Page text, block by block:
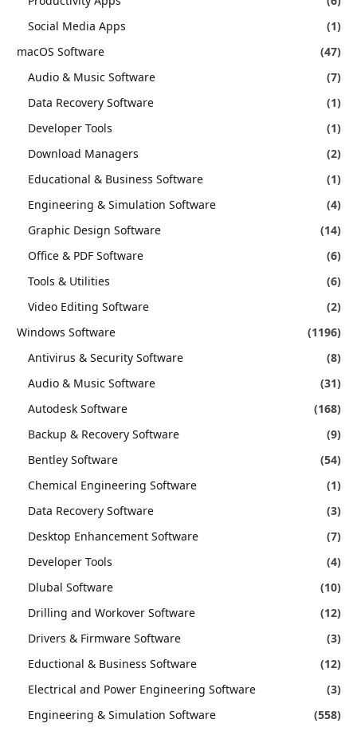
Social Media Apps
(1)
macOS Software
(47)
Audio & Music Software
(7)
Data Recovery Software
(1)
Developer Tools
(1)
Download Managers
(2)
Educational & Business Software
(1)
Engineering & Simulation Software
(4)
Graphic Design Software
(14)
Office & PDF Software
(6)
Tools & Utilities
(6)
Video Editing Software
(2)
Windows Software
(1196)
Antivirus & Security Software
(8)
Audio & Music Software
(31)
Autodesk Software
(168)
Backup & Recovery Software
(9)
Bentley Software
(54)
Chemical Engineering Software
(1)
Data Recovery Software
(3)
Desktop Enhancement Software
(7)
Developer Tools
(4)
Dlubal Software
(10)
Drilling and Workover Software
(12)
Drivers & Firmware Software
(3)
Eductional & Business Software
(12)
Electrical and Power Engineering Software
(3)
Engineering & Simulation Software
(558)